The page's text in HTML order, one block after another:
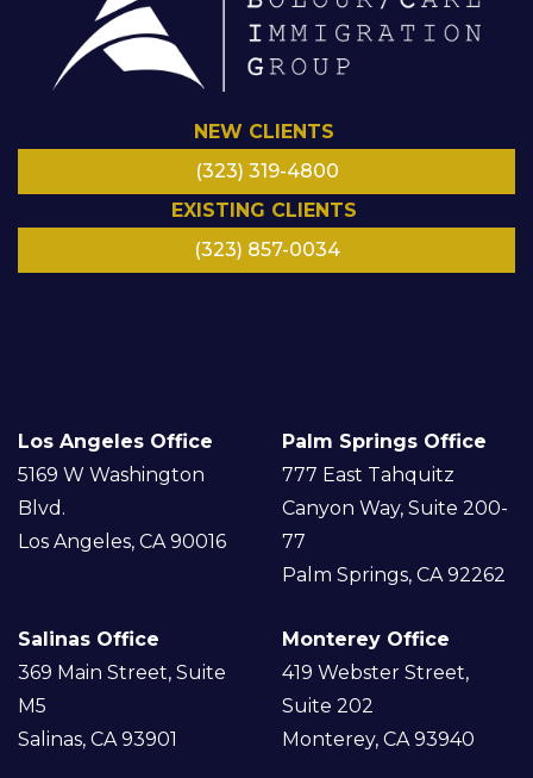
NEW CLIENTS
(323) 319-4800
EXISTING CLIENTS
(323) 857-0034
Los Angeles Office
5169 W Washington
Blvd.
Los Angeles, CA 90016
Palm Springs Office
777 East Tahquitz
Canyon Way, Suite 200-
77
Palm Springs, CA 92262
Salinas Office
369 Main Street, Suite
M5
Salinas, CA 93901
Monterey Office
419 Webster Street,
Suite 202
Monterey, CA 93940